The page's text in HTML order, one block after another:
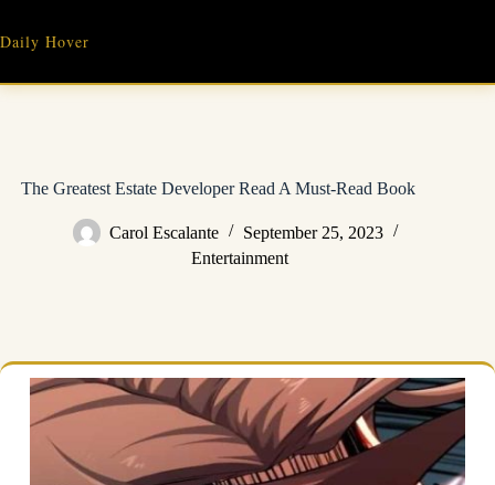
content
Daily Hover
The Greatest Estate Developer Read A Must-Read Book
Carol Escalante
September 25, 2023
Entertainment